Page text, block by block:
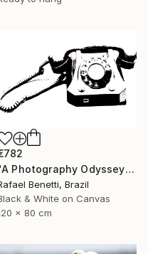
"A Photography Odyssey" Photograph
Benetti, Brazil
& White on Canvas
x 80 cm